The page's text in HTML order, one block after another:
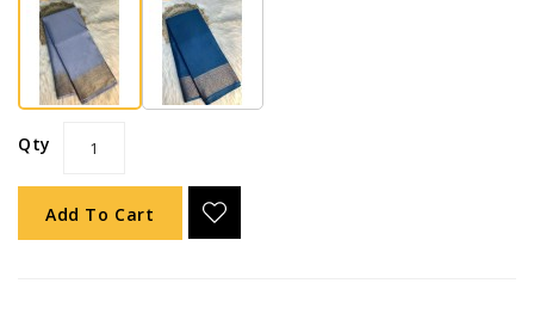
Qty
Add To Cart